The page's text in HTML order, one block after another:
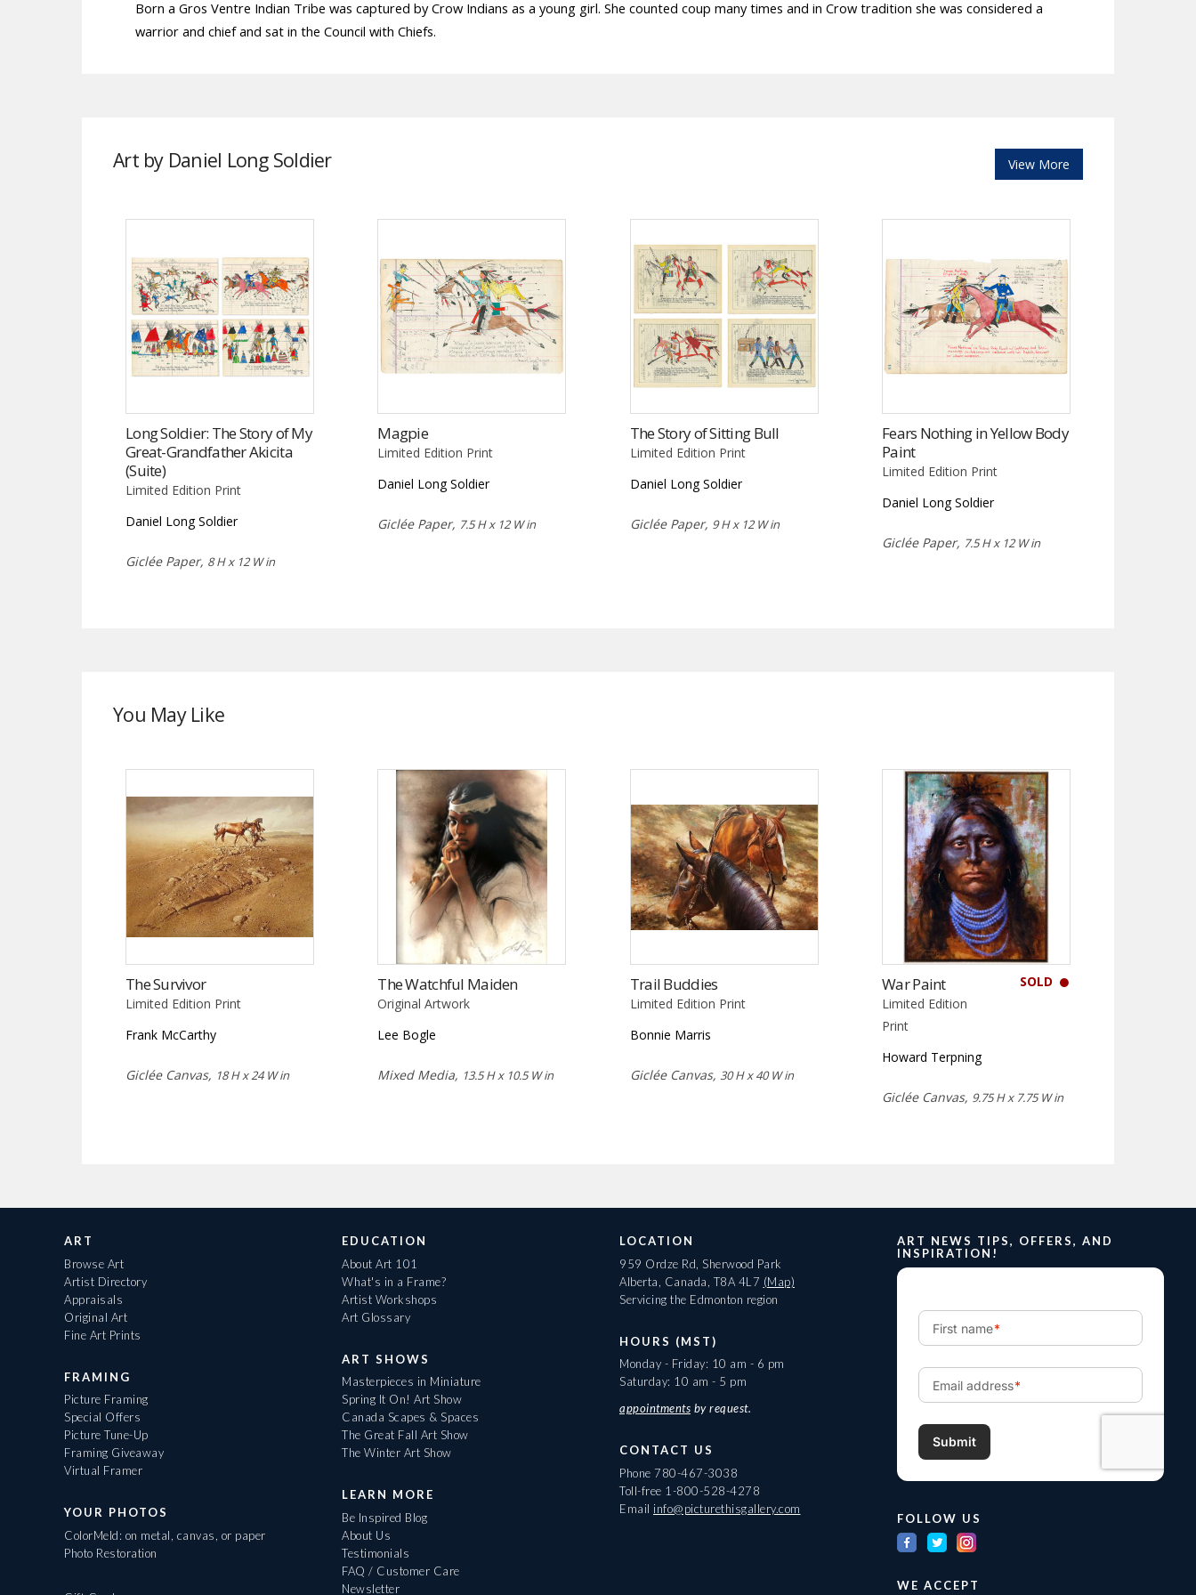
Born a Gros Ventre Indian Tribe was captured by Crow Indians as a young girl. She counted coup many times and in Crow tradition she was considered a
warrior and chief and sat in the Council with Chiefs.
Art by Daniel Long Soldier View More
Long Soldier: The Story of My
Great-Grandfather Akicita
(Suite)
Limited Edition Print
Daniel Long Soldier
Giclée Paper, 8 H x 12 W in
Magpie
Limited Edition Print
Daniel Long Soldier
Giclée Paper, 7.5 H x 12 W in
The Story of Sitting Bull
Limited Edition Print
Daniel Long Soldier
Giclée Paper, 9 H x 12 W in
Fears Nothing in Yellow Body
Paint
Limited Edition Print
Daniel Long Soldier
Giclée Paper, 7.5 H x 12 W in
You May Like
The Survivor
Limited Edition Print
Frank McCarthy
Giclée Canvas, 18 H x 24 W in
The Watchful Maiden
Original Artwork
Lee Bogle
Mixed Media, 13.5 H x 10.5 W in
Trail Buddies
Limited Edition Print
Bonnie Marris
Giclée Canvas, 30 H x 40 W in
SOLD
War Paint
Limited Edition
Print
Howard Terpning
Giclée Canvas, 9.75 H x 7.75 W in
ART
Browse Art
Artist Directory
Appraisals
Original Art
Fine Art Prints
FRAMING
Picture Framing
Special Offers
Picture Tune-Up
Framing Giveaway
Virtual Framer
YOUR PHOTOS
ColorMeld: on metal, canvas, or paper
Photo Restoration
EDUCATION
About Art 101
What's in a Frame?
Artist Workshops
Art Glossary
ART SHOWS
Masterpieces in Miniature
Spring It On! Art Show
Canada Scapes & Spaces
The Great Fall Art Show
The Winter Art Show
LEARN MORE
Be Inspired Blog
About Us
Testimonials
FAQ / Customer Care
Newsletter
LOCATION
959 Ordze Rd, Sherwood Park
Alberta, Canada, T8A 4L7 (Map)
Servicing the Edmonton region
HOURS (MST)
Monday - Friday: 10 am - 6 pm
Saturday: 10 am - 5 pm
appointments by request.
CONTACT US
Phone 780-467-3038
Toll-free 1-800-528-4278
Email info@picturethisgallery.com
ART NEWS TIPS, OFFERS, AND
INSPIRATION!
FOLLOW US
WE ACCEPT